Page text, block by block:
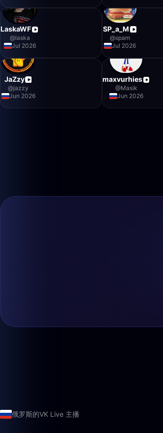
LaskaWF
@laska
Jul 2026
SP_a_M
@spam
Jul 2026
JaZzy
@jazzy
Jun 2026
maxvurhies
@Masik
Jun 2026
俄罗斯的VK Live 主播